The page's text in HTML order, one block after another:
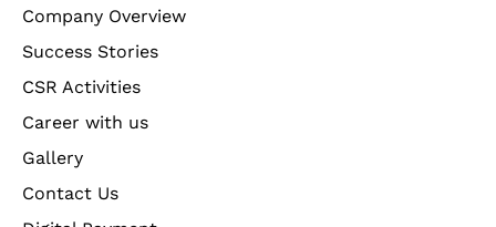
Company Overview
Success Stories
CSR Activities
Career with us
Gallery
Contact Us